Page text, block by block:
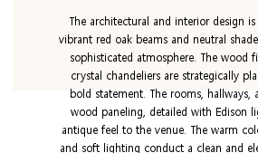
The architectural and interior design
vibrant red oak beams and neutral
sophisticated atmosphere. The wood
crystal chandeliers are strategically
bold statement. The rooms, hallways,
wood paneling, detailed with Edison
antique feel to the venue. The warm
and soft lighting conduct a clean and